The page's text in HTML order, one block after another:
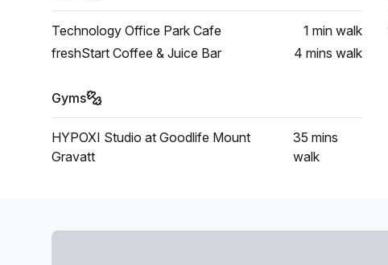
Technology Office Park Cafe 1 min walk
freshStart Coffee & Juice Bar
4 mins walk
Gyms
HYPOXI Studio at Goodlife Mount
Gravatt
35 mins
walk